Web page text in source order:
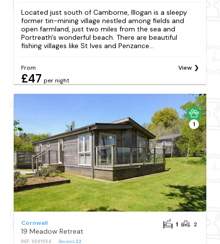
Located just south of Camborne, Illogan is a sleepy
former tin-mining village nestled among fields and
open farmland, just two miles from the sea and
Portreath's wonderful beach. There are beautiful
fishing villages like St Ives and Penzance...
From
£47 per night
View
1
Cornwall
19 Meadow Retreat
REF: S591554 Reviews 22
1 2